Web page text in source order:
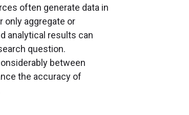
often generate data in
only aggregate or
analytical results can
question.
between
the accuracy of